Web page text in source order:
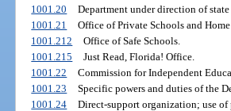
1001.20
Department under direction of state
1001.21
Office of Private Schools and
1001.212
Office of Safe Schools.
1001.215
Just Read, Florida! Office.
1001.22
Commission for Independent
1001.23
Specific powers and duties of the
1001.24
Direct-support organization; use